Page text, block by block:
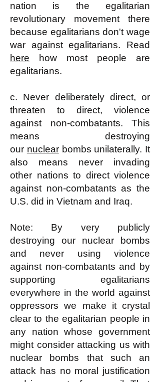
nation is the egalitarian
revolutionary movement there
because egalitarians don't wage
war against egalitarians. Read
here how most people are
egalitarians.
c. Never deliberately direct, or
threaten to direct, violence
against non-combatants. This
means destroying
our nuclear bombs unilaterally. It
also means never invading
other nations to direct violence
against non-combatants as the
U.S. did in Vietnam and Iraq.
Note: By very publicly
destroying our nuclear bombs
and never using violence
against non-combatants and by
supporting egalitarians
everywhere in the world against
oppressors we make it crystal
clear to the egalitarian people in
any nation whose government
might consider attacking us with
nuclear bombs that such an
attack has no moral justification